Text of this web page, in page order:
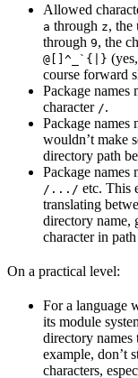
Allowed
a through z, the
through 9, the
@[]^_`{|}
course forward
Package names
character /.
Package names
wouldn’t make
directory path
Package names
/.../ etc. This
translating
directory name,
character in
On a practical level:
For a language
its module
directory names
example, don’t
characters,